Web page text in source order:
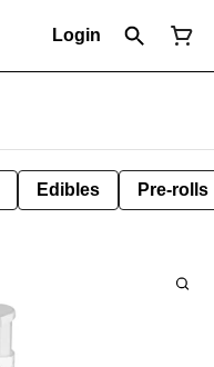
Login
Edibles Pre-rolls